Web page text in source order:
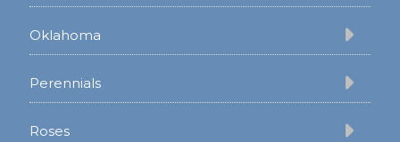
Oklahoma
Perennials
Roses